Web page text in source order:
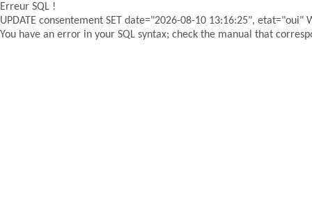
Erreur SQL !
UPDATE consentement SET date="2026-08-10 13:16:25", etat="oui"
You have an error in your SQL syntax; check the manual that